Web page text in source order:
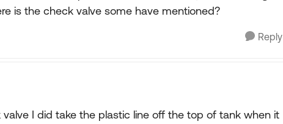
is the check valve some have mentioned?
Reply
I did take the plastic line off the top of tank when it